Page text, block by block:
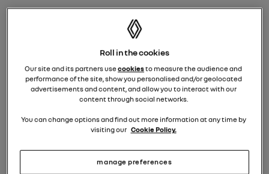
plan your visit to 53
champs-élysées,
Roll in the cookies
Our site and its partners usecookiesto measure the audience and
performance of the site, show you personalised and/or geolocated
advertisements and content, and allow you to interact with our
content through social networks.
You can change options and find out more information at any time by
visiting our Cookie Policy.
manage preferences